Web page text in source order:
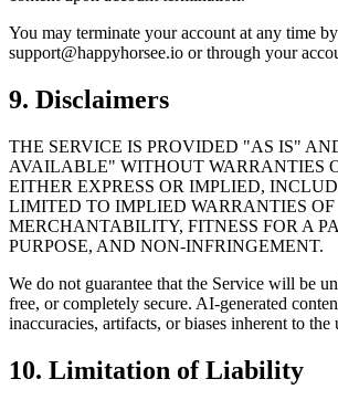
You may terminate your account at any time
support@happyhorsee.io or through your
9. Disclaimers
THE SERVICE IS PROVIDED "AS IS"
AVAILABLE" WITHOUT WARRANTIES
EITHER EXPRESS OR IMPLIED,
LIMITED TO IMPLIED WARRANTIES OF
MERCHANTABILITY, FITNESS FOR A
PURPOSE, AND NON-INFRINGEMENT.
We do not guarantee that the Service will be
free, or completely secure. AI-generated
inaccuracies, artifacts, or biases inherent to
10. Limitation of Liability